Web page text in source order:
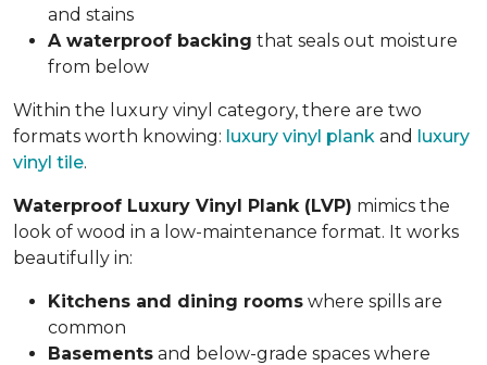
and stains
A waterproof backing that seals out moisture
from below
Within the luxury vinyl category, there are two
formats worth knowing: luxury vinyl plank and luxury
vinyl tile.
Waterproof Luxury Vinyl Plank (LVP) mimics the
look of wood in a low-maintenance format. It works
beautifully in:
Kitchens and dining rooms where spills are
common
Basements and below-grade spaces where